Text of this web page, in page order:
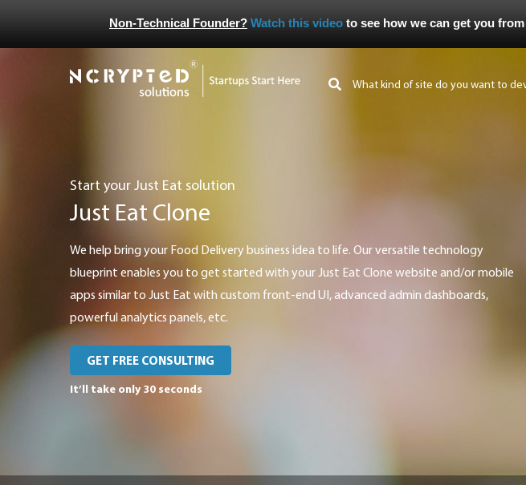
Non-Technical Founder? Watch this video to see how we can get you
Start your Just Eat solution
Just Eat Clone
We help bring your Food Delivery business idea to life. Our versatile technology
blueprint enables you to get started with your Just Eat Clone website and/or mobile
apps similar to Just Eat with custom front-end UI, advanced admin dashboards,
powerful analytics panels, etc.
GET FREE CONSULTING
It’ll take only 30 seconds